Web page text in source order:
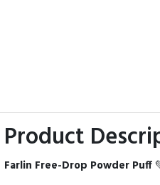
Product
Farlin Free-Drop Powder Puff